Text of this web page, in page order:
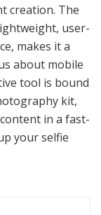
creation. The
user-
makes it a
about mobile
tool is bound
kit,
in a fast-
your selfie